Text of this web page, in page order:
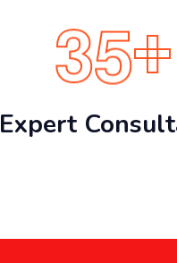
35+
Expert